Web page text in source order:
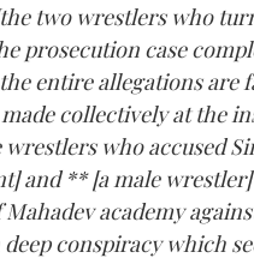
two wrestlers who
prosecution case
entire allegations are
collectively at the
who accused
and ** [a male
Mahadev academy
conspiracy which